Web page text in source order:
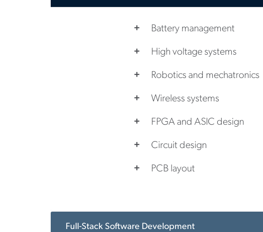
Battery management
High voltage systems
Robotics and mechatronics
Wireless systems
FPGA and ASIC design
Circuit design
PCB layout
Full-Stack Software Development